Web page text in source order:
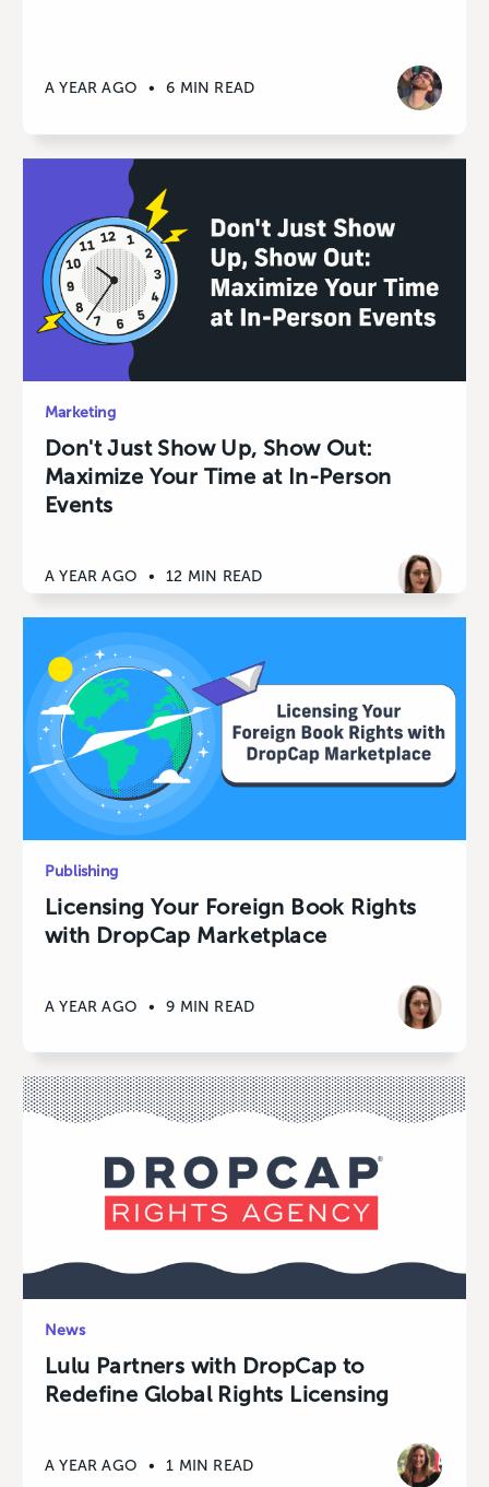
A YEAR AGO • 6 MIN READ
Marketing
Don't Just Show Up, Show Out:
Maximize Your Time at In-Person
Events
A YEAR AGO • 12 MIN READ
Publishing
Licensing Your Foreign Book Rights
with DropCap Marketplace
A YEAR AGO • 9 MIN READ
News
Lulu Partners with DropCap to
Redefine Global Rights Licensing
A YEAR AGO • 1 MIN READ